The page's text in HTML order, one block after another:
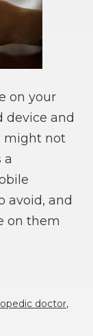
on your
device and
might not
a
avoid, and
on them
doctor,